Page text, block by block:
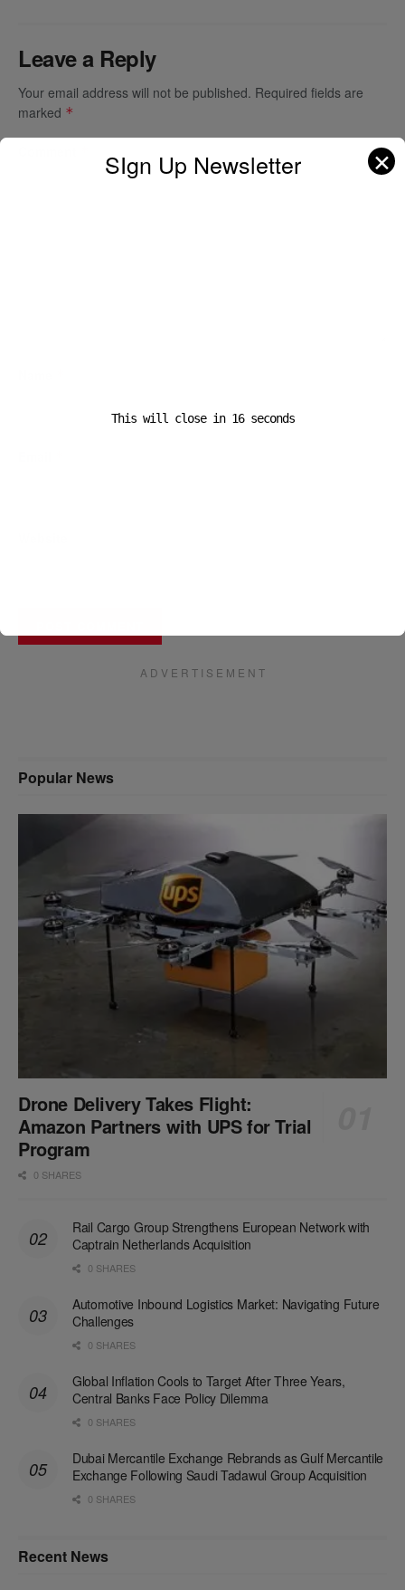
Leave a Reply
Your email address will not be published. Required fields are
marked *
A D V E R T I S E M E N T
Popular News
Drone Delivery Takes Flight:
Amazon Partners with UPS for Trial
Program
0 SHARES
Rail Cargo Group Strengthens European Network with
Captrain Netherlands Acquisition
0 SHARES
Automotive Inbound Logistics Market: Navigating Future
Challenges
0 SHARES
Global Inflation Cools to Target After Three Years,
Central Banks Face Policy Dilemma
0 SHARES
Dubai Mercantile Exchange Rebrands as Gulf Mercantile
Exchange Following Saudi Tadawul Group Acquisition
0 SHARES
Recent News
SIgn Up Newsletter ✕
This will close in 16seconds